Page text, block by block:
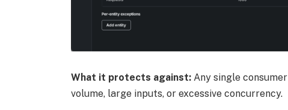
What it protects against:Any single
volume, large inputs, or excessive concurrency.